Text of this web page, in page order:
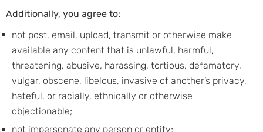
Additionally, you agree to:
not post, email, upload, transmit or otherwise make
available any content that is unlawful, harmful,
threatening, abusive, harassing, tortious, defamatory,
vulgar, obscene, libelous, invasive of another’s privacy,
hateful, or racially, ethnically or otherwise
objectionable;
not impersonate any person or entity;